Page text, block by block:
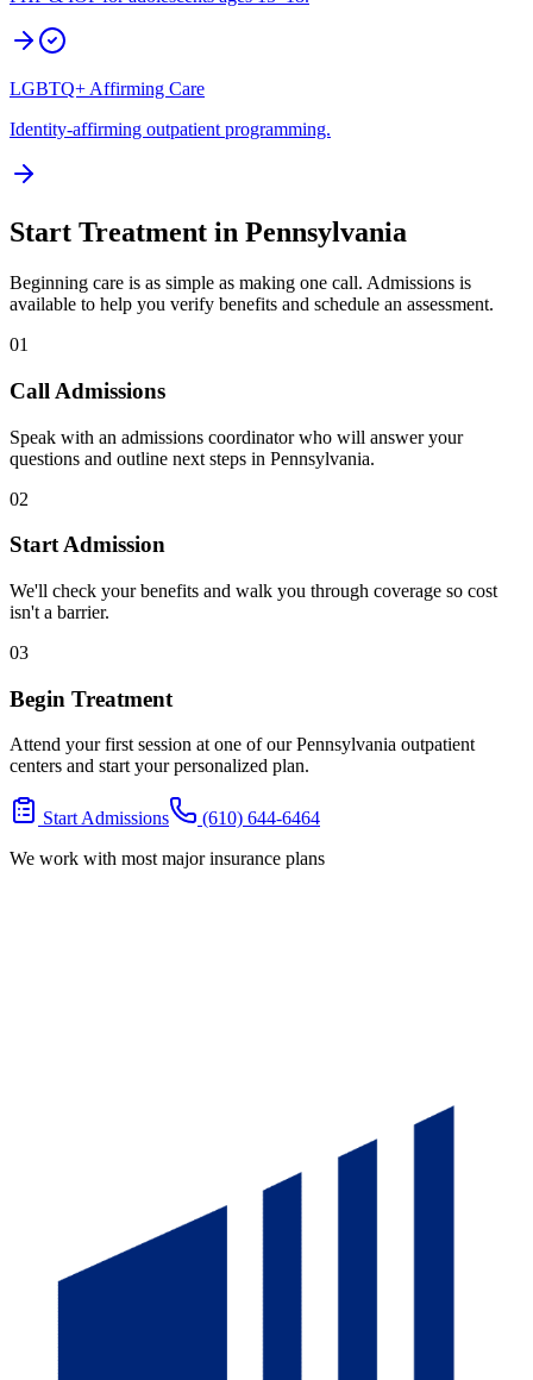
LGBTQ+ Affirming Care
Identity-affirming outpatient programming.
Start Treatment in Pennsylvania
Beginning care is as simple as making one call. Admissions is
available to help you verify benefits and schedule an assessment.
01
Call Admissions
Speak with an admissions coordinator who will answer your
questions and outline next steps in Pennsylvania.
02
Start Admission
We'll check your benefits and walk you through coverage so cost
isn't a barrier.
03
Begin Treatment
Attend your first session at one of our Pennsylvania outpatient
centers and start your personalized plan.
Start Admissions
(610) 644-6464
We work with most major insurance plans